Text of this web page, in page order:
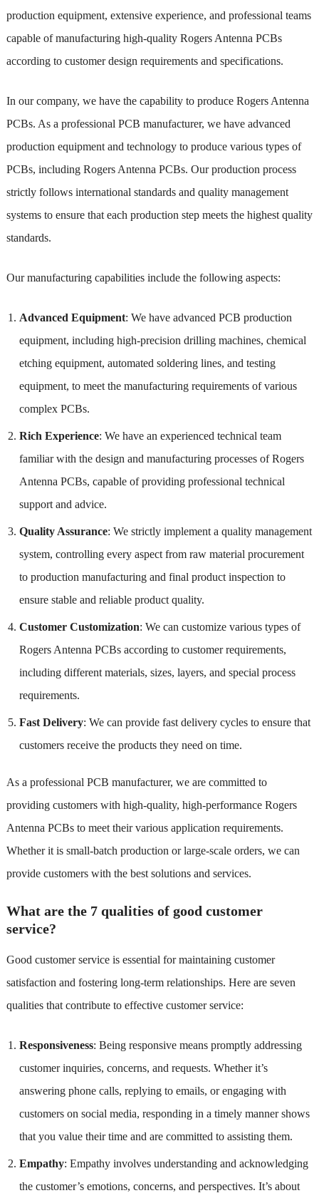
production equipment, extensive experience, and professional teams
capable of manufacturing high-quality Rogers Antenna PCBs
according to customer design requirements and specifications.
In our company, we have the capability to produce Rogers Antenna
PCBs. As a professional PCB manufacturer, we have advanced
production equipment and technology to produce various types of
PCBs, including Rogers Antenna PCBs. Our production process
strictly follows international standards and quality management
systems to ensure that each production step meets the highest quality
standards.
Our manufacturing capabilities include the following aspects:
Advanced Equipment: We have advanced PCB production
equipment, including high-precision drilling machines, chemical
etching equipment, automated soldering lines, and testing
equipment, to meet the manufacturing requirements of various
complex PCBs.
Rich Experience: We have an experienced technical team
familiar with the design and manufacturing processes of Rogers
Antenna PCBs, capable of providing professional technical
support and advice.
Quality Assurance: We strictly implement a quality management
system, controlling every aspect from raw material procurement
to production manufacturing and final product inspection to
ensure stable and reliable product quality.
Customer Customization: We can customize various types of
Rogers Antenna PCBs according to customer requirements,
including different materials, sizes, layers, and special process
requirements.
Fast Delivery: We can provide fast delivery cycles to ensure that
customers receive the products they need on time.
As a professional PCB manufacturer, we are committed to
providing customers with high-quality, high-performance Rogers
Antenna PCBs to meet their various application requirements.
Whether it is small-batch production or large-scale orders, we can
provide customers with the best solutions and services.
What are the 7 qualities of good customer
service?
Good customer service is essential for maintaining customer
satisfaction and fostering long-term relationships. Here are seven
qualities that contribute to effective customer service:
Responsiveness: Being responsive means promptly addressing
customer inquiries, concerns, and requests. Whether it’s
answering phone calls, replying to emails, or engaging with
customers on social media, responding in a timely manner shows
that you value their time and are committed to assisting them.
Empathy: Empathy involves understanding and acknowledging
the customer’s emotions, concerns, and perspectives. It’s about